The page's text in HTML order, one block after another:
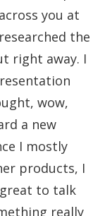
you at
the
right away. I
wow,
a new
I mostly
products, I
to talk
really